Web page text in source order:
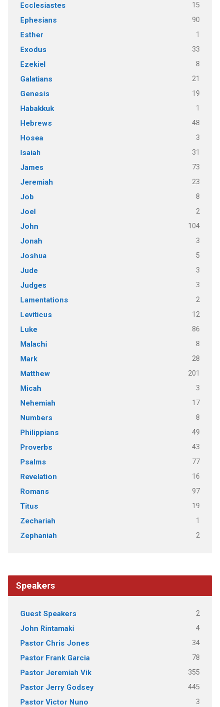
Ecclesiastes 15
Ephesians 90
Esther 1
Exodus 33
Ezekiel 8
Galatians 21
Genesis 19
Habakkuk 1
Hebrews 48
Hosea 3
Isaiah 31
James 73
Jeremiah 23
Job 8
Joel 2
John 104
Jonah 3
Joshua 5
Jude 3
Judges 3
Lamentations 2
Leviticus 12
Luke 86
Malachi 8
Mark 28
Matthew 201
Micah 3
Nehemiah 17
Numbers 8
Philippians 49
Proverbs 43
Psalms 77
Revelation 16
Romans 97
Titus 19
Zechariah 1
Zephaniah 2
Speakers
Guest Speakers 2
John Rintamaki 4
Pastor Chris Jones 34
Pastor Frank Garcia 78
Pastor Jeremiah Vik 355
Pastor Jerry Godsey 445
Pastor Victor Nuno 3